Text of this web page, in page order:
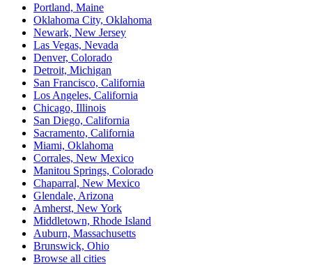
Portland, Maine
Oklahoma City, Oklahoma
Newark, New Jersey
Las Vegas, Nevada
Denver, Colorado
Detroit, Michigan
San Francisco, California
Los Angeles, California
Chicago, Illinois
San Diego, California
Sacramento, California
Miami, Oklahoma
Corrales, New Mexico
Manitou Springs, Colorado
Chaparral, New Mexico
Glendale, Arizona
Amherst, New York
Middletown, Rhode Island
Auburn, Massachusetts
Brunswick, Ohio
Browse all cities